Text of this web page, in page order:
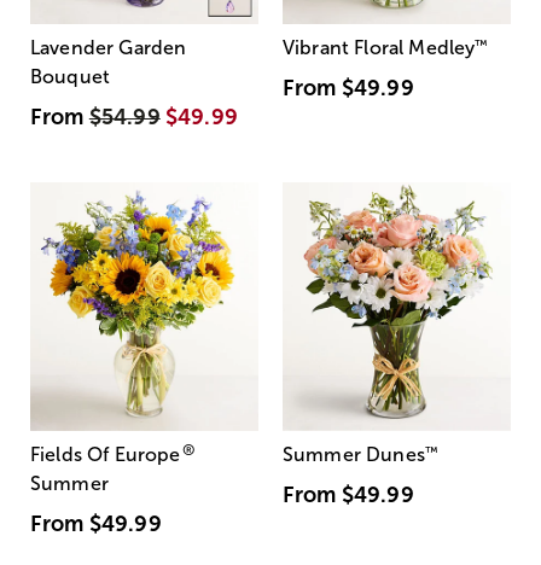
Lavender Garden
Bouquet
From$54.99 $49.99
Vibrant Floral Medley™
From $49.99
Fields Of Europe®
Summer
From $49.99
Summer Dunes™
From $49.99